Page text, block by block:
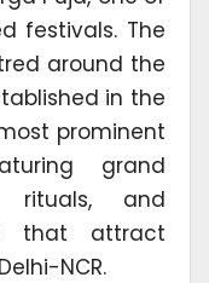
festivals. The
around the
in the
prominent
grand
rituals, and
that attract
NCR.